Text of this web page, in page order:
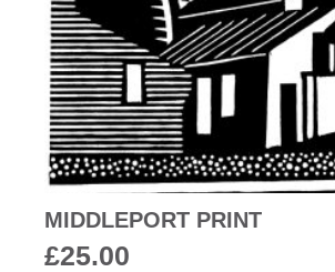
MIDDLEPORT PRINT
£25.00